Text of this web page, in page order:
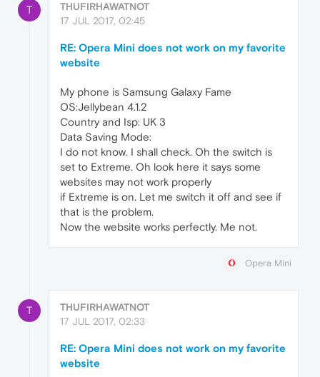
T
THUFIRHAWATNOT
17 JUL 2017, 02:45
RE: Opera Mini does not work on my favorite
website
My phone is Samsung Galaxy Fame
OS:Jellybean 4.1.2
Country and Isp: UK 3
Data Saving Mode:
I do not know. I shall check. Oh the switch is
set to Extreme. Oh look here it says some
websites may not work properly
if Extreme is on. Let me switch it off and see if
that is the problem.
Now the website works perfectly. Me not.
Opera Mini
T
THUFIRHAWATNOT
17 JUL 2017, 02:33
RE: Opera Mini does not work on my favorite
website